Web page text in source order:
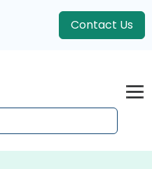
Contact Us